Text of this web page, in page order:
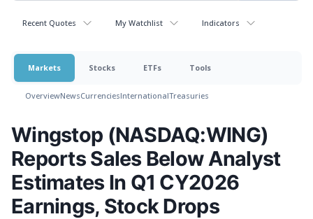
Recent Quotes My Watchlist Indicators
Markets Stocks ETFs Tools
OverviewNewsCurrenciesInternationalTreasuries
Wingstop (NASDAQ:WING)
Reports Sales Below Analyst
Estimates In Q1 CY2026
Earnings, Stock Drops